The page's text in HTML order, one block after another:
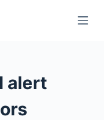
alert